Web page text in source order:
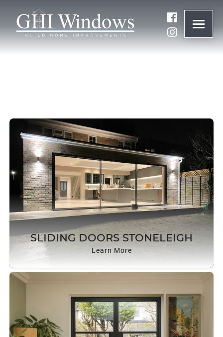
SLIDING DOORS STONELEIGH
Learn More
ABOUT
WINDOWS
DOORS
ROOF LANTERNS
ROOFLINE
TRIPLE GLAZING
MEDIA